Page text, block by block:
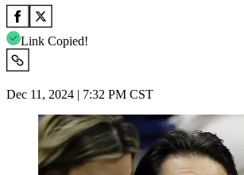
Link Copied!
Dec 11, 2024 | 7:32 PM CST